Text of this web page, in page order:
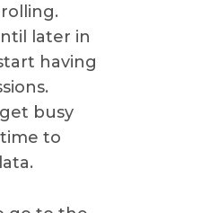
later in
having
busy
to